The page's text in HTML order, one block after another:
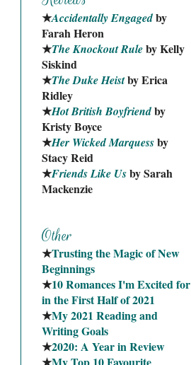
★Accidentally Engaged by
Farah Heron
★The Knockout Rule by Kelly
Siskind
★The Duke Heist by Erica
Ridley
★Hot British Boyfriend by
Kristy Boyce
★Her Wicked Marquess by
Stacy Reid
★Friends Like Us by Sarah
Mackenzie
★Trusting the Magic of New
Beginnings
★10 Romances I'm Excited for
in the First Half of 2021
★My 2021 Reading and
Writing Goals
★2020: A Year in Review
★My Top 10 Favourite